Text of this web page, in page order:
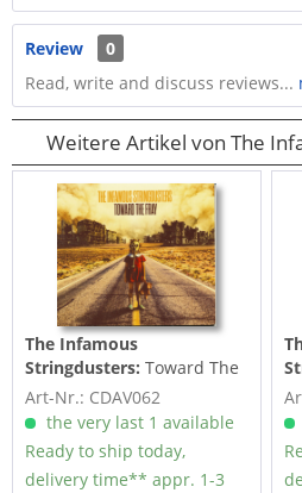
Review
0
Read, write and discuss reviews...
Weitere Artikel von The
The Infamous
Stringdusters:Toward The
Fray (CD)
Art-Nr.: CDAV062
the very last 1 available
Ready to ship today,
delivery time** appr. 1-3